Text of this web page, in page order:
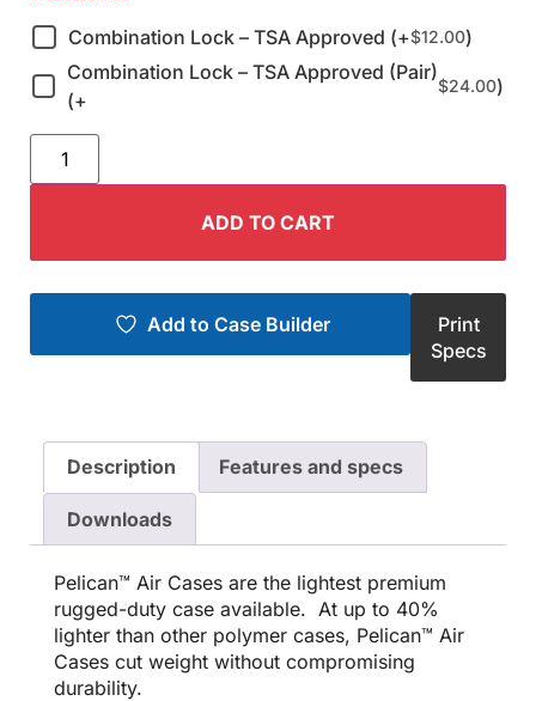
Combination Lock – TSA Approved (+$12.00)
Combination Lock – TSA Approved (Pair)
(+
$24.00)
ADD TO CART
Add to Case Builder
Print
Specs
Description Features and specs
Downloads
Pelican™ Air Cases are the lightest premium
rugged-duty case available. At up to 40%
lighter than other polymer cases, Pelican™ Air
Cases cut weight without compromising
durability.